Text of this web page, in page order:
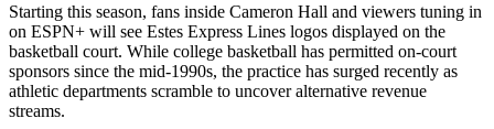
Starting this season, fans inside Cameron Hall and viewers tuning in
on ESPN+ will see Estes Express Lines logos displayed on the
basketball court. While college basketball has permitted on-court
sponsors since the mid-1990s, the practice has surged recently as
athletic departments scramble to uncover alternative revenue
streams.